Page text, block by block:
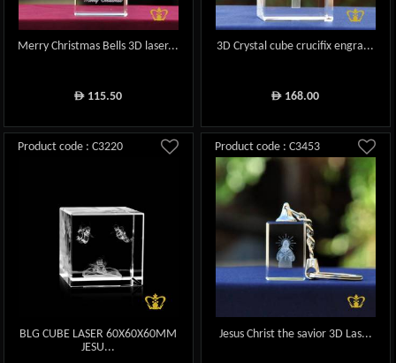
Merry Christmas Bells 3D laser...
ê 115.50
3D Crystal cube crucifix engra...
ê 168.00
Product code : C3220
BLG CUBE LASER 60X60X60MM
JESU...
Product code : C3453
Jesus Christ the savior 3D Las...